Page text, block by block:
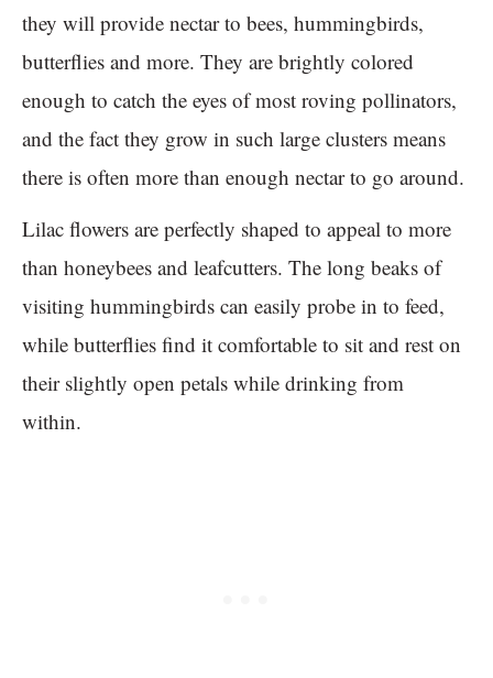
they will provide nectar to bees, hummingbirds,
butterflies and more. They are brightly colored
enough to catch the eyes of most roving pollinators,
and the fact they grow in such large clusters means
there is often more than enough nectar to go around.
Lilac flowers are perfectly shaped to appeal to more
than honeybees and leafcutters. The long beaks of
visiting hummingbirds can easily probe in to feed,
while butterflies find it comfortable to sit and rest on
their slightly open petals while drinking from
within.